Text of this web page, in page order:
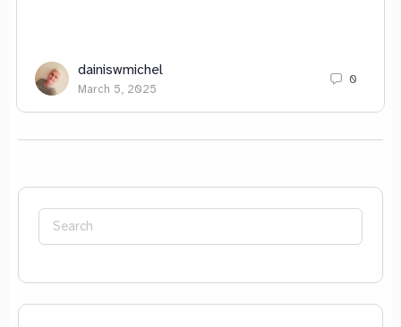
dainiswmichel
March 5, 2025
0
Search
for: